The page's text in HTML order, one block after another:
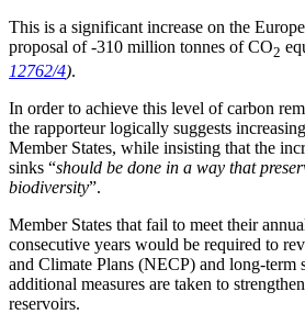
This is a significant increase on the
proposal of -310 million tonnes of CO2
12762/4).
In order to achieve this level of carbon
the rapporteur logically suggests
Member States, while insisting that the
sinks “should be done in a way that
biodiversity”.
Member States that fail to meet their
consecutive years would be required to
and Climate Plans (NECP) and long-term
additional measures are taken to
reservoirs.